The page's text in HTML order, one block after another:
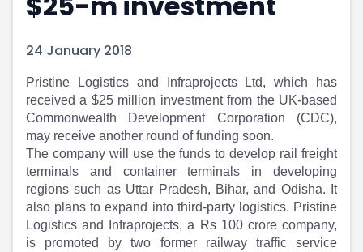
Portfolio Suggestions
Pro Subscription
Market Events
Buy Sell Dashboard
Raise
Pre Ipo Fundraising
Prarambh
Valuations
SME IPO
Sell your Business
Discover
Market Calendar
Raise
Pre Ipo Fundraising
Prarambh
Valuations
SME IPO
Sell your Business
Discover
Video
Shorts
News
24 January 2018
​Pristine Logistics and Infraprojects Ltd, which has
received a $25 million investment from the UK-based
Commonwealth Development Corporation (CDC),
may receive another round of funding soon.
The company will use the funds to develop rail freight
terminals and container terminals in developing
regions such as Uttar Pradesh, Bihar, and Odisha. It
also plans to expand into third-party logistics. Pristine
Logistics and Infraprojects, a Rs 100 crore company,
is promoted by two former railway traffic service